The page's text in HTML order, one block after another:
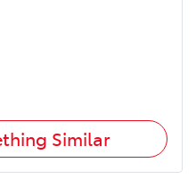
Similar